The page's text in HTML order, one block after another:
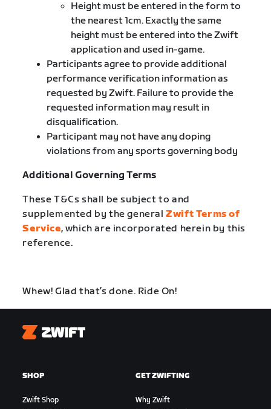
Height must be entered in the form to
the nearest 1cm. Exactly the same
height must be entered into the Zwift
application and used in-game.
Participants agree to provide additional
performance verification information as
requested by Zwift. Failure to provide the
requested information may result in
disqualification.
Participant may not have any doping
violations from any sports governing body
Additional Governing Terms
These T&Cs shall be subject to and
supplemented by the generalZwift Terms of
Service, which are incorporated herein by this
reference.
Whew! Glad that’s done. Ride On!
Zwift
SHOP
Zwift Shop
GET ZWIFTING
Why Zwift